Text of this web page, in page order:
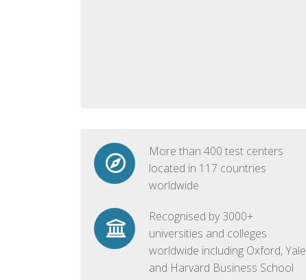
More than 400 test centers
located in 117 countries
worldwide
Recognised by 3000+
universities and colleges
worldwide including Oxford, Yale
and Harvard Business School